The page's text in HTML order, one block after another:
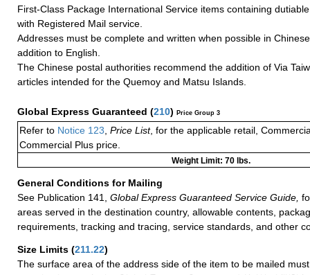
First-Class Package International Service items containing
with Registered Mail service.
Addresses must be complete and written when possible in
addition to English.
The Chinese postal authorities recommend the addition of Via
articles intended for the Quemoy and Matsu Islands.
Global Express Guaranteed (210) Price Group 3
Refer to Notice 123 Price List, for the applicable retail,
Commercial Plus price.
Weight Limit: 70 lbs.
General Conditions for Mailing
See Publication 141,
Global Express Guaranteed Service Guide,
areas served in the destination country, allowable contents,
requirements, tracking and tracing, service standards, and other
Size Limits (211.22)
The surface area of the address side of the item to be mailed